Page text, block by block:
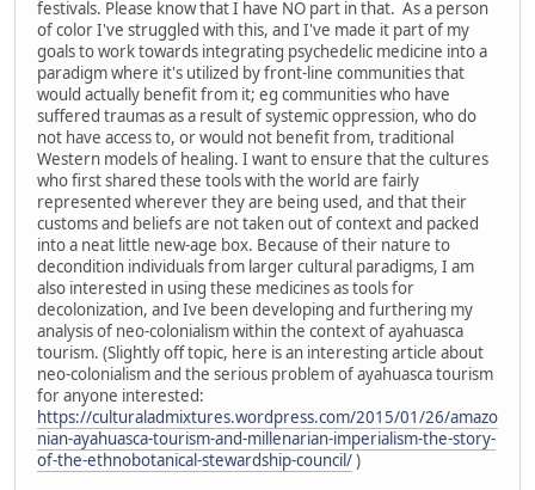
festivals. Please know that I have NO part in that. As a person
of color I've struggled with this, and I've made it part of my
goals to work towards integrating psychedelic medicine into a
paradigm where it's utilized by front-line communities that
would actually benefit from it; eg communities who have
suffered traumas as a result of systemic oppression, who do
not have access to, or would not benefit from, traditional
Western models of healing. I want to ensure that the cultures
who first shared these tools with the world are fairly
represented wherever they are being used, and that their
customs and beliefs are not taken out of context and packed
into a neat little new-age box. Because of their nature to
decondition individuals from larger cultural paradigms, I am
also interested in using these medicines as tools for
decolonization, and Ive been developing and furthering my
analysis of neo-colonialism within the context of ayahuasca
tourism. (Slightly off topic, here is an interesting article about
neo-colonialism and the serious problem of ayahuasca tourism
for anyone interested:
https://culturaladmixtures.wordpress.com/2015/01/26/amazo
nian-ayahuasca-tourism-and-millenarian-imperialism-the-story-
of-the-ethnobotanical-stewardship-council/)